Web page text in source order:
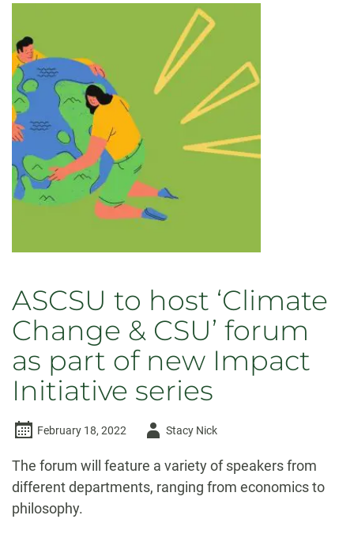
Series:
perspective
ASCSU to host ‘Climate
Change & CSU’ forum
as part of new Impact
Initiative series
February 18, 2022
AuthorStacy Nick
The forum will feature a variety of speakers from
different departments, ranging from economics to
philosophy.